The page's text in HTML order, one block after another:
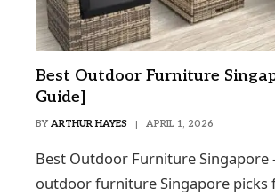
Best Outdoor Furniture
Guide]
BY ARTHUR HAYES APRIL 1, 2026
Best Outdoor Furniture Singapore
outdoor furniture Singapore picks